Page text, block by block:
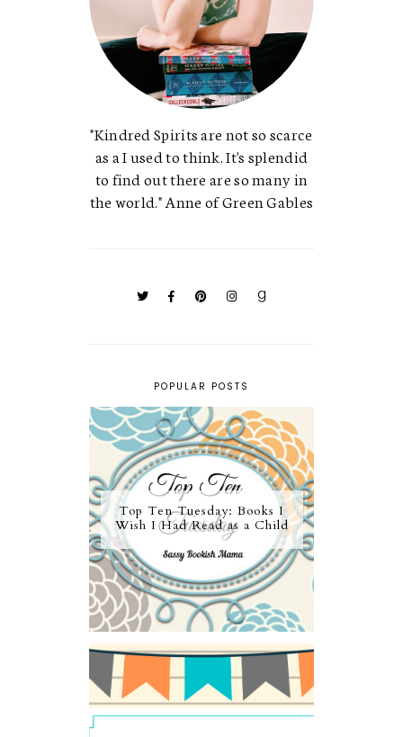
"Kindred Spirits are not so scarce
as a I used to think. It's splendid
to find out there are so many in
the world." Anne of Green Gables
POPULAR POSTS
Top Ten Tuesday: Books I
Wish I Had Read as a Child